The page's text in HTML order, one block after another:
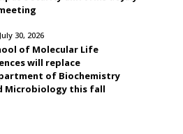
July 30, 2026
of Molecular Life
will replace
of Biochemistry
Microbiology this fall